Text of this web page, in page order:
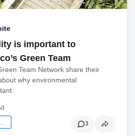
is important to
Green Team
Team Network share their
why environmental
3